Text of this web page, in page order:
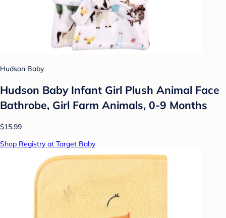
Hudson Baby
Hudson Baby Infant Girl Plush Animal Face
Bathrobe, Girl Farm Animals, 0-9 Months
$15.99
Shop Registry at Target Baby